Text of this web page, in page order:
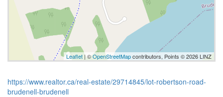
Leaflet | ©OpenStreetMapcontributors, Points © 2026 LINZ
https://www.realtor.ca/real-estate/29714845/lot-robertson-road-
brudenell-brudenell